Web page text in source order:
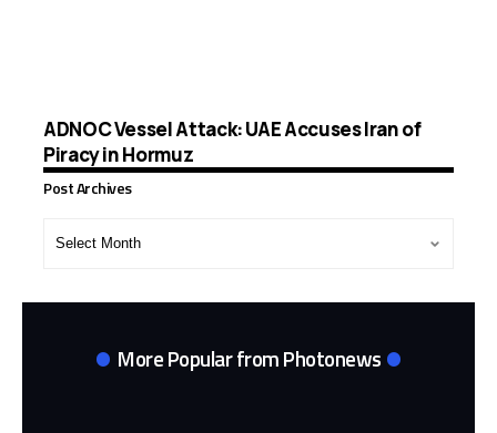
ADNOC Vessel Attack: UAE Accuses Iran of
Piracy in Hormuz
Post Archives
More Popular from Photonews